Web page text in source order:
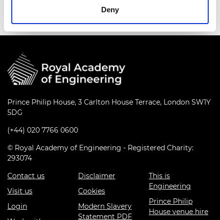
Deny
Prince Philip House, 3 Carlton House Terrace, London SW1Y
5DG
(+44) 020 7766 0600
© Royal Academy of Engineering - Registered Charity:
293074
Contact us
Visit us
Login
Disclaimer
Cookies
Modern Slavery
Statement PDF
This is
Engineering
Prince Philip
House venue hire